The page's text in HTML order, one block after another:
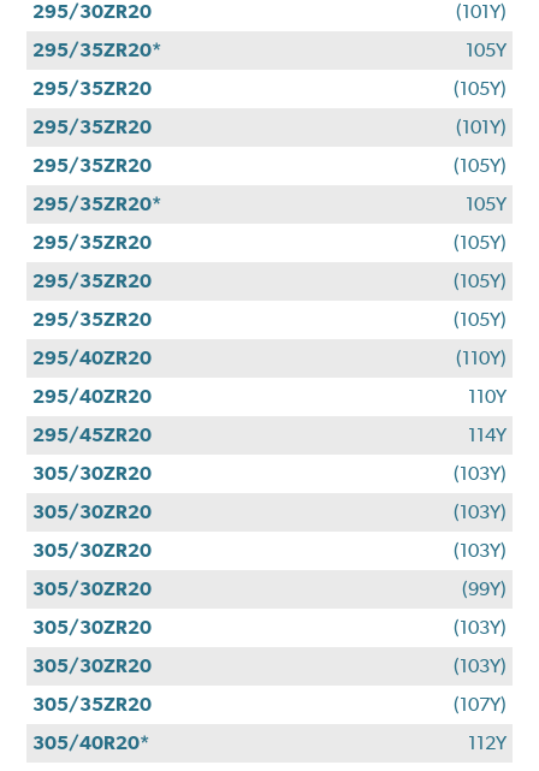
295/30ZR20
(101Y)
295/35ZR20*
105Y
295/35ZR20
(105Y)
295/35ZR20
(101Y)
295/35ZR20
(105Y)
295/35ZR20*
105Y
295/35ZR20
(105Y)
295/35ZR20
(105Y)
295/35ZR20
(105Y)
295/40ZR20
(110Y)
295/40ZR20
110Y
295/45ZR20
114Y
305/30ZR20
(103Y)
305/30ZR20
(103Y)
305/30ZR20
(103Y)
305/30ZR20
(99Y)
305/30ZR20
(103Y)
305/30ZR20
(103Y)
305/35ZR20
(107Y)
305/40R20*
112Y